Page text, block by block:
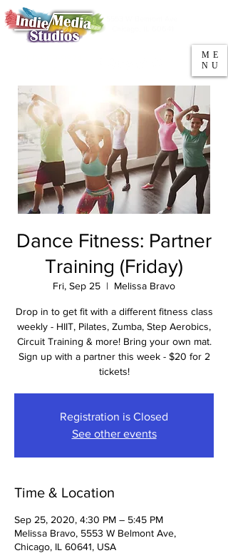
ME
NU
Dance Fitness: Partner
Training (Friday)
Fri, Sep 25
  |
Melissa Bravo
Drop in to get fit with a different fitness class
weekly - HIIT, Pilates, Zumba, Step Aerobics,
Circuit Training & more! Bring your own mat.
Sign up with a partner this week - $20 for 2
tickets!
Registration is Closed
See other events
Time & Location
Sep 25, 2020, 4:30 PM – 5:45 PM
Melissa Bravo, 5553 W Belmont Ave,
Chicago, IL 60641, USA